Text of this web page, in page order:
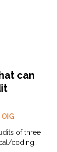
can
OIG
of three
coding…